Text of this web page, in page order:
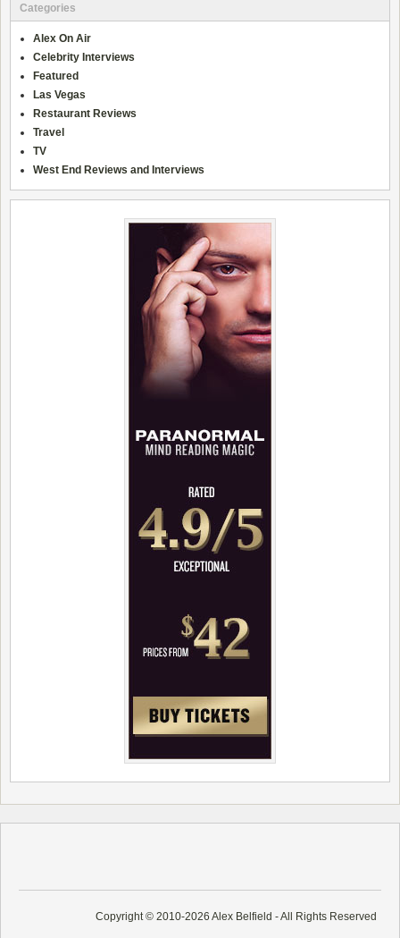
Categories
Alex On Air
Celebrity Interviews
Featured
Las Vegas
Restaurant Reviews
Travel
TV
West End Reviews and Interviews
Copyright © 2010-2026 Alex Belfield - All Rights Reserved